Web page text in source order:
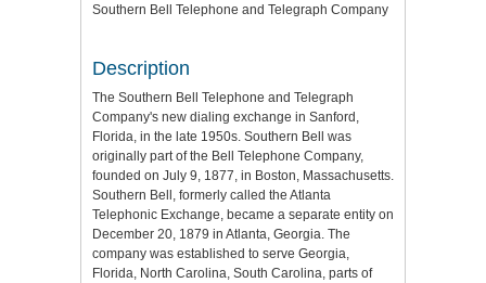
Southern Bell Telephone and Telegraph Company
Description
The Southern Bell Telephone and Telegraph
Company's new dialing exchange in Sanford,
Florida, in the late 1950s. Southern Bell was
originally part of the Bell Telephone Company,
founded on July 9, 1877, in Boston, Massachusetts.
Southern Bell, formerly called the Atlanta
Telephonic Exchange, became a separate entity on
December 20, 1879 in Atlanta, Georgia. The
company was established to serve Georgia,
Florida, North Carolina, South Carolina, parts of